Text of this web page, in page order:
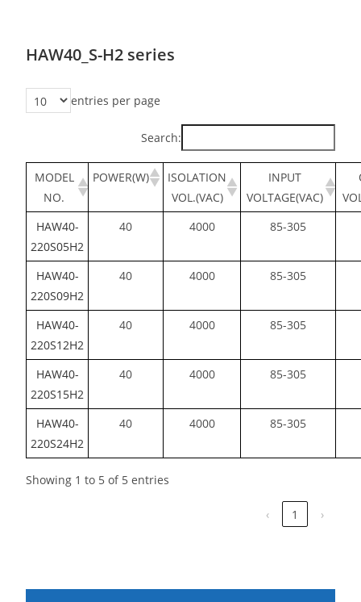
HAW40_S-H2 series
entries per page
Search:
MODEL
NO.
POWER(W)
ISOLATION
VOL.(VAC)
INPUT
VOLTAGE(VAC)
HAW40-
220S05H2
40 4000 85-305
HAW40-
220S09H2
40 4000 85-305
HAW40-
220S12H2
40 4000 85-305
HAW40-
220S15H2
40 4000 85-305
HAW40-
220S24H2
40 4000 85-305
Showing 1 to 5 of 5 entries
‹ 1 ›